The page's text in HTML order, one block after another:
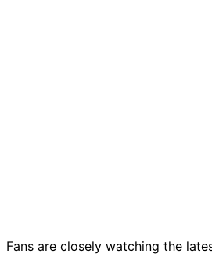
Fans are closely watching the